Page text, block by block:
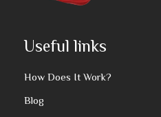
Useful links
How Does It Work?
Blog